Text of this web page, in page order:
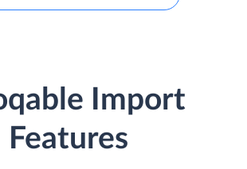
Import
Features